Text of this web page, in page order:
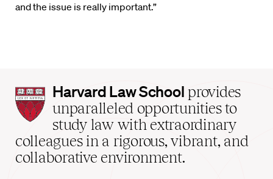
and the issue is really important.”
Harvard
Law
School
home
Harvard Law School provides
unparalleled opportunities to
study law with extraordinary
colleagues in a rigorous, vibrant, and
collaborative environment.